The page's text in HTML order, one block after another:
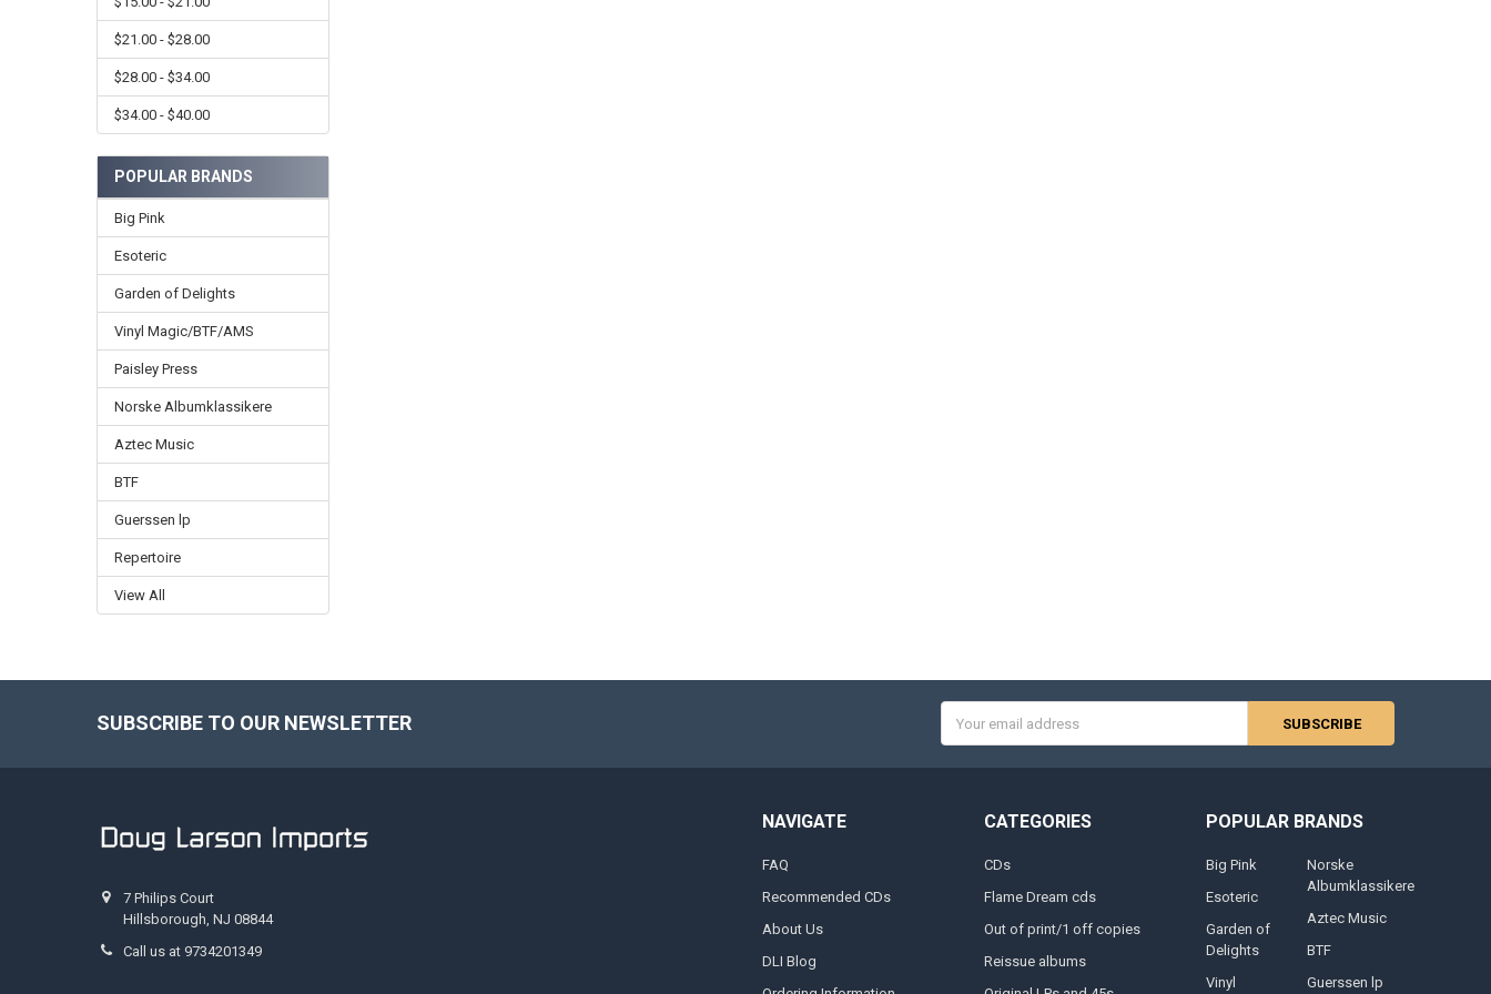
$21.00 - $28.00
$28.00 - $34.00
$34.00 - $40.00
POPULAR BRANDS
Big Pink
Esoteric
Garden of Delights
Vinyl Magic/BTF/AMS
Paisley Press
Norske Albumklassikere
Aztec Music
BTF
Guerssen lp
Repertoire
View All
SUBSCRIBE TO OUR NEWSLETTER
Address
7 Philips Court
Hillsborough, NJ 08844
Call us at 9734201349
NAVIGATE
FAQ
Recommended CDs
About Us
DLI Blog
CATEGORIES
CDs
Flame Dream cds
Out of print/1 off copies
Reissue albums
POPULAR BRANDS
Big Pink
Esoteric
Garden of
Delights
Vinyl
Norske
Albumklassikere
Aztec Music
BTF
Guerssen lp